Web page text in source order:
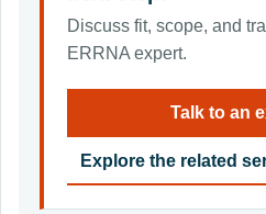
Discuss fit, scope, and
ERRNA expert.
Talk to an
Explore the related